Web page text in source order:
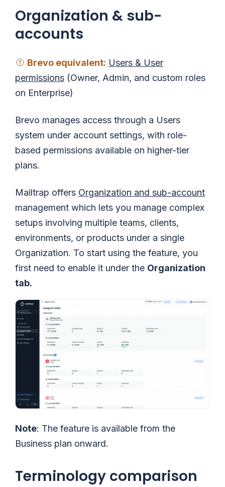
Organization & sub-
accounts
Brevo equivalent: Users & User
permissions (Owner, Admin, and custom roles
on Enterprise)
Brevo manages access through a Users
system under account settings, with role-
based permissions available on higher-tier
plans.
Mailtrap offers Organization and sub-account
management which lets you manage complex
setups involving multiple teams, clients,
environments, or products under a single
Organization. To start using the feature, you
first need to enable it under the Organization
tab.
Note: The feature is available from the
Business plan onward.
Terminology comparison